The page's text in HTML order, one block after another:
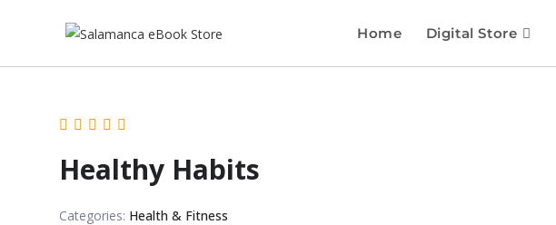
Home Digital Store
Healthy Habits
Categories: Health & Fitness